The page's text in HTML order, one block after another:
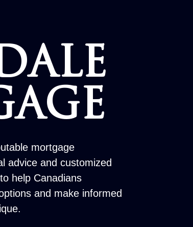
mortgage
advice and customized
help Canadians
and make informed